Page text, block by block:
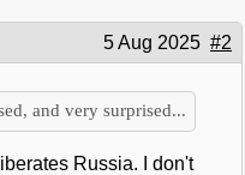
5 Aug 2025 #2
and very surprised...
Russia. I don't